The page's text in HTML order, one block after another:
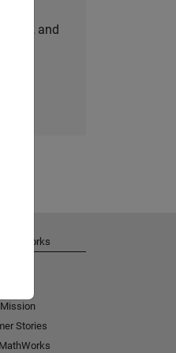
and
MathWorks
Stories